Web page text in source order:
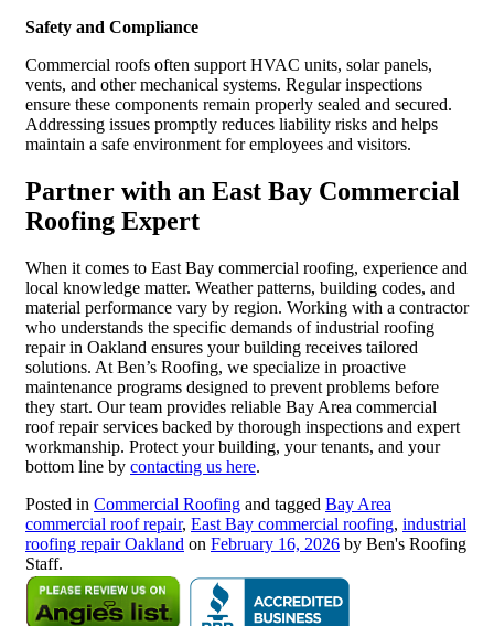
Safety and Compliance
Commercial roofs often support HVAC units, solar panels,
vents, and other mechanical systems. Regular inspections
ensure these components remain properly sealed and secured.
Addressing issues promptly reduces liability risks and helps
maintain a safe environment for employees and visitors.
Partner with an East Bay Commercial
Roofing Expert
When it comes to East Bay commercial roofing, experience and
local knowledge matter. Weather patterns, building codes, and
material performance vary by region. Working with a contractor
who understands the specific demands of industrial roofing
repair in Oakland ensures your building receives tailored
solutions. At Ben’s Roofing, we specialize in proactive
maintenance programs designed to prevent problems before
they start. Our team provides reliable Bay Area commercial
roof repair services backed by thorough inspections and expert
workmanship. Protect your building, your tenants, and your
bottom line by contacting us here.
Posted in Commercial Roofing and tagged Bay Area
commercial roof repair, East Bay commercial roofing, industrial
roofing repair Oakland on February 16, 2026 by Ben's Roofing
Staff.